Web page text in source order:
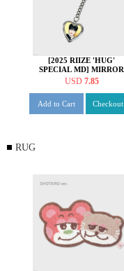
[2025 RIIZE 'HUG'
SPECIAL MD] MIRROR
KEY HOLDER [소희 ver.]
USD 7.85
Add to Cart Checkout
RUG